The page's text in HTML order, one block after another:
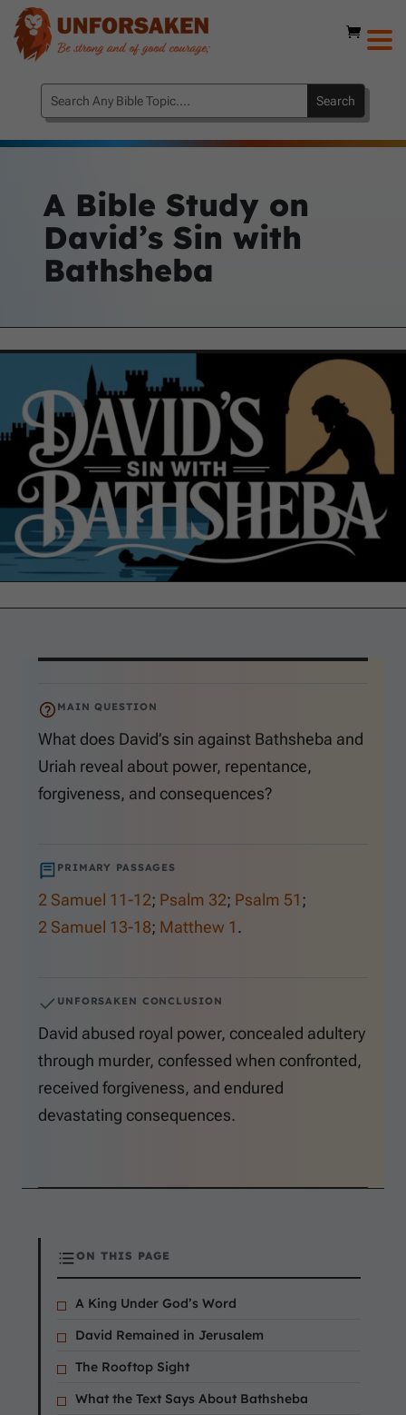
A Bible Study on
David’s Sin with
Bathsheba
MAIN QUESTION
What does David’s sin against Bathsheba and
Uriah reveal about power, repentance,
forgiveness, and consequences?
PRIMARY PASSAGES
2 Samuel 11-12; Psalm 32; Psalm 51;
2 Samuel 13-18; Matthew 1.
UNFORSAKEN CONCLUSION
David abused royal power, concealed adultery
through murder, confessed when confronted,
received forgiveness, and endured
devastating consequences.
ON THIS PAGE
A King Under God’s Word
David Remained in Jerusalem
The Rooftop Sight
What the Text Says About Bathsheba